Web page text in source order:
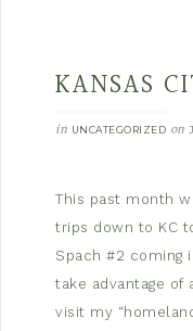
KANSAS
in UNCATEGORIZED on
This past month
trips down to KC
Spach #2 coming
take advantage of
visit my